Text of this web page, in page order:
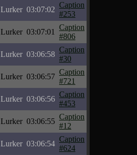
Lurker 03:07:02
Caption
#253
Lurker 03:07:01
Caption
#806
Lurker 03:06:58
Caption
#30
Lurker 03:06:57
Caption
#721
Lurker 03:06:56
Caption
#453
Lurker 03:06:55
Caption
#12
Lurker 03:06:54
Caption
#624